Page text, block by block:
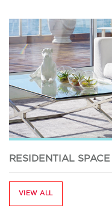
RESIDENTIAL SPACE
VIEW ALL